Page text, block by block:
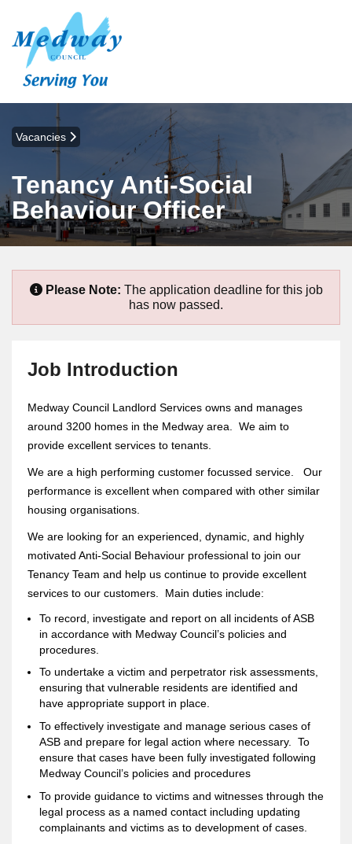
Vacancies
Tenancy Anti-Social
Behaviour Officer
Please Note: The application deadline for this job
has now passed.
Job Introduction
Medway Council Landlord Services owns and manages
around 3200 homes in the Medway area. We aim to
provide excellent services to tenants.
We are a high performing customer focussed service. Our
performance is excellent when compared with other similar
housing organisations.
We are looking for an experienced, dynamic, and highly
motivated Anti-Social Behaviour professional to join our
Tenancy Team and help us continue to provide excellent
services to our customers. Main duties include:
To record, investigate and report on all incidents of ASB
in accordance with Medway Council’s policies and
procedures.
To undertake a victim and perpetrator risk assessments,
ensuring that vulnerable residents are identified and
have appropriate support in place.
To effectively investigate and manage serious cases of
ASB and prepare for legal action where necessary. To
ensure that cases have been fully investigated following
Medway Council’s policies and procedures
To provide guidance to victims and witnesses through the
legal process as a named contact including updating
complainants and victims as to development of cases.